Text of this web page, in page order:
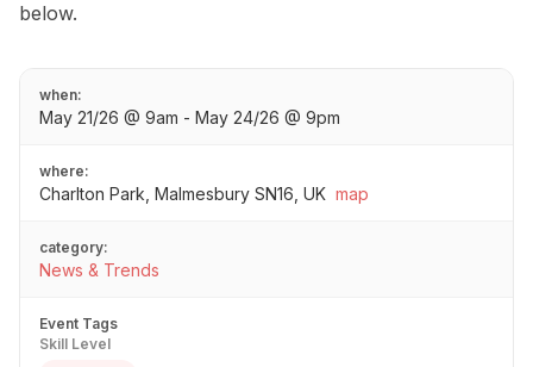
below.
when:
May 21/26 @ 9am - May 24/26 @ 9pm
where:
Charlton Park, Malmesbury SN16, UK map
category:
News & Trends
Event Tags
Skill Level